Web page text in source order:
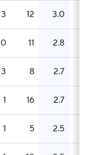
3 12 3.0
0 11 2.8
3 8 2.7
1 16 2.7
1 5 2.5